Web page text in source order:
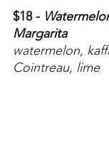
$18 -
Margarita
watermelon,
Cointreau, lime